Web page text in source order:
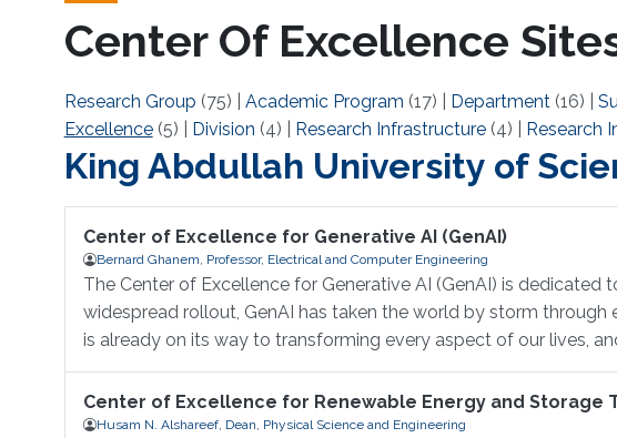
Center Of Excellence
Research Group (75) Academic Program (17) Department(16)
Excellence(5) Division (4) Research Infrastructure(4) Research
King Abdullah University of
Center of Excellence for Generative AI (GenAI)
Bernard Ghanem, Professor, Electrical and Computer Engineering
The Center of Excellence for Generative AI (GenAI) is
widespread rollout, GenAI has taken the world by storm
is already on its way to transforming every aspect of our lives,
Center of Excellence for Renewable Energy and Storage
Husam N. Alshareef, Dean, Physical Science and Engineering